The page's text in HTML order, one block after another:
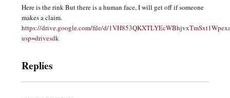
Here is the rink But there is a human face, I will get off if someone
makes a claim.
https://drive.google.com/file/d/
usp=drivesdk
Replies